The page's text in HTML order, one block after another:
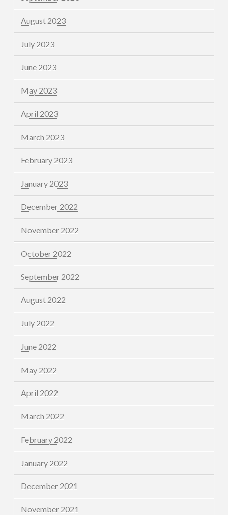
August 2023
July 2023
June 2023
May 2023
April 2023
March 2023
February 2023
January 2023
December 2022
November 2022
October 2022
September 2022
August 2022
July 2022
June 2022
May 2022
April 2022
March 2022
February 2022
January 2022
December 2021
November 2021